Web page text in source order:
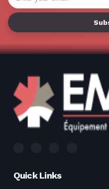
Address
Quick Links